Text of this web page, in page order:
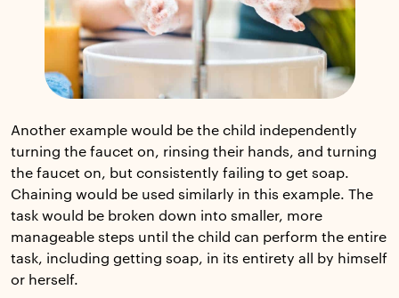
Another example would be the child independently
turning the faucet on, rinsing their hands, and turning
the faucet on, but consistently failing to get soap.
Chaining would be used similarly in this example. The
task would be broken down into smaller, more
manageable steps until the child can perform the entire
task, including getting soap, in its entirety all by himself
or herself.